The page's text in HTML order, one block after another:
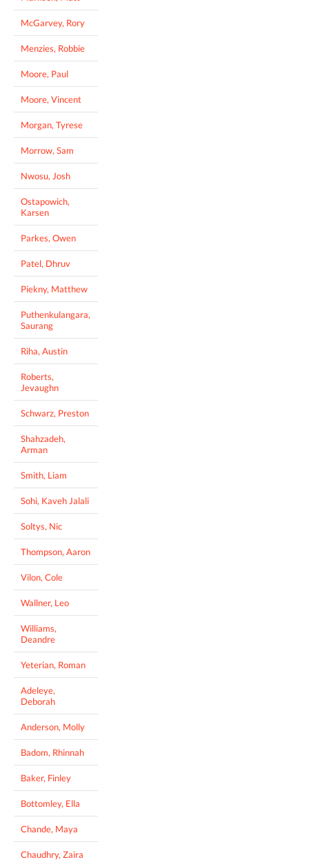
McGarvey, Rory
Menzies, Robbie
Moore, Paul
Moore, Vincent
Morgan, Tyrese
Morrow, Sam
Nwosu, Josh
Ostapowich,
Karsen
Parkes, Owen
Patel, Dhruv
Piekny, Matthew
Puthenkulangara,
Saurang
Riha, Austin
Roberts,
Jevaughn
Schwarz, Preston
Shahzadeh,
Arman
Smith, Liam
Sohi, Kaveh Jalali
Soltys, Nic
Thompson, Aaron
Vilon, Cole
Wallner, Leo
Williams,
Deandre
Yeterian, Roman
Adeleye,
Deborah
Anderson, Molly
Badom, Rhinnah
Baker, Finley
Bottomley, Ella
Chande, Maya
Chaudhry, Zaira